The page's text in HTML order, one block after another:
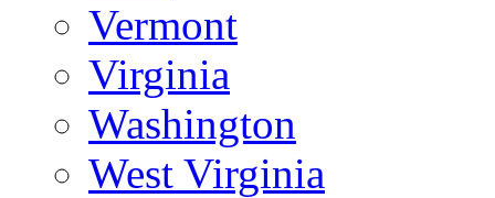
Vermont
Virginia
Washington
West Virginia